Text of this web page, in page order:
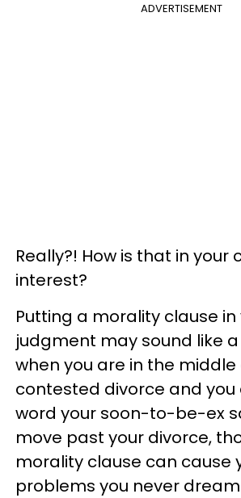
ADVERTISEMENT
Really?! How is that in your
interest?
Putting a morality clause
judgment may sound like
when you are in the
contested divorce and
word your soon-to-be-ex
move past your divorce,
morality clause can cause
problems you never